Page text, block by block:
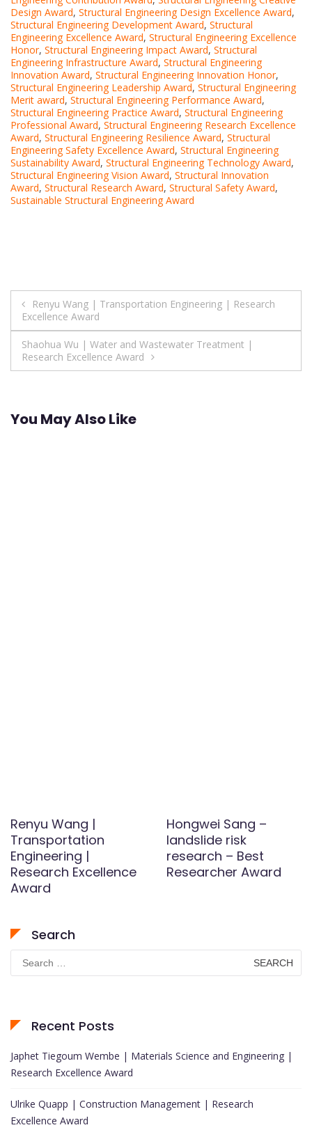
Design Award, Structural Engineering Design Excellence Award,
Structural Engineering Development Award, Structural
Engineering Excellence Award, Structural Engineering Excellence
Honor, Structural Engineering Impact Award, Structural
Engineering Infrastructure Award, Structural Engineering
Innovation Award, Structural Engineering Innovation Honor,
Structural Engineering Leadership Award, Structural Engineering
Merit award, Structural Engineering Performance Award,
Structural Engineering Practice Award, Structural Engineering
Professional Award, Structural Engineering Research Excellence
Award, Structural Engineering Resilience Award, Structural
Engineering Safety Excellence Award, Structural Engineering
Sustainability Award, Structural Engineering Technology Award,
Structural Engineering Vision Award, Structural Innovation
Award, Structural Research Award, Structural Safety Award,
Sustainable Structural Engineering Award
Post
navigation
Renyu Wang | Transportation Engineering | Research
Excellence Award
Shaohua Wu | Water and Wastewater Treatment |
Research Excellence Award
You May Also Like
Renyu Wang |
Transportation
Engineering |
Research Excellence
Award
Hongwei Sang –
landslide risk
research – Best
Researcher Award
Search
Search
for:
Recent Posts
Japhet Tiegoum Wembe | Materials Science and Engineering |
Research Excellence Award
Ulrike Quapp | Construction Management | Research
Excellence Award